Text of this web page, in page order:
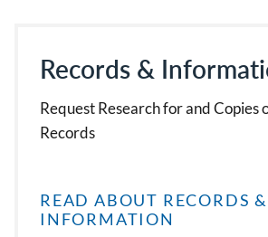
Records &
Request Research for and Copies
Records
READ ABOUT RECORDS &
INFORMATION